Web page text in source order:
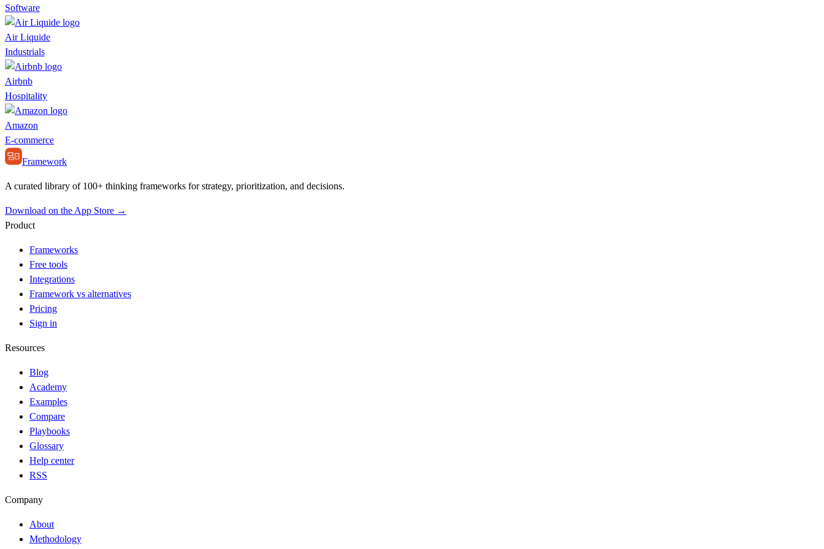
Software
Air Liquide
Industrials
Airbnb
Hospitality
Amazon
E-commerce
Framework
A curated library of 100+ thinking frameworks for strategy, prioritization, and decisions.
Download on the App Store →
Product
Frameworks
Free tools
Integrations
Framework vs alternatives
Pricing
Sign in
Resources
Blog
Academy
Examples
Compare
Playbooks
Glossary
Help center
RSS
Company
About
Methodology